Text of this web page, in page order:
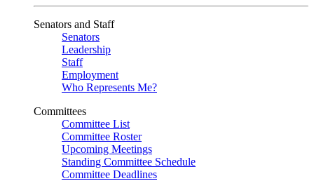
Senators and Staff
Senators
Leadership
Staff
Employment
Who Represents Me?
Committees
Committee List
Committee Roster
Upcoming Meetings
Standing Committee Schedule
Committee Deadlines